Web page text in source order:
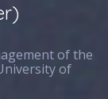
of the
of